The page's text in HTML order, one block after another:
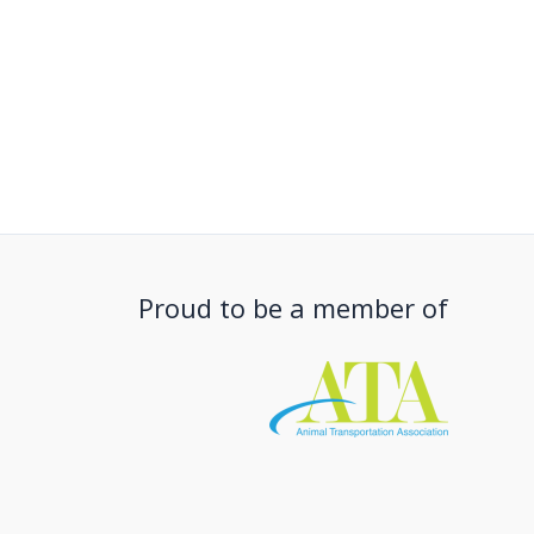
Proud to be a member of